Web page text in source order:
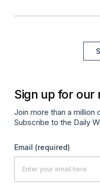
Sign up for
Join more than a million
Subscribe to the Daily
Email (required)